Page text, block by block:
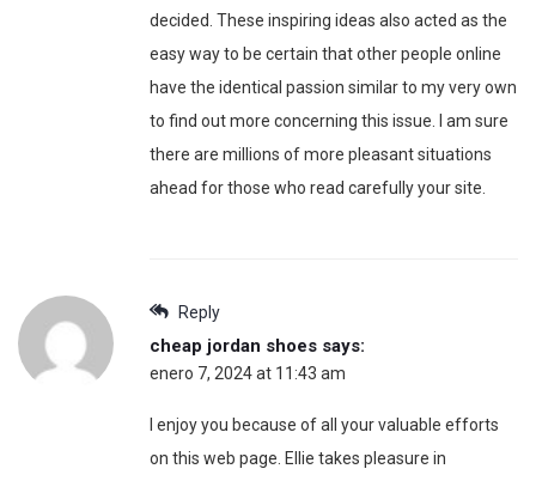
decided. These inspiring ideas also acted as the
easy way to be certain that other people online
have the identical passion similar to my very own
to find out more concerning this issue. I am sure
there are millions of more pleasant situations
ahead for those who read carefully your site.
Reply
cheap jordan shoes says:
enero 7, 2024 at 11:43 am
I enjoy you because of all your valuable efforts
on this web page. Ellie takes pleasure in